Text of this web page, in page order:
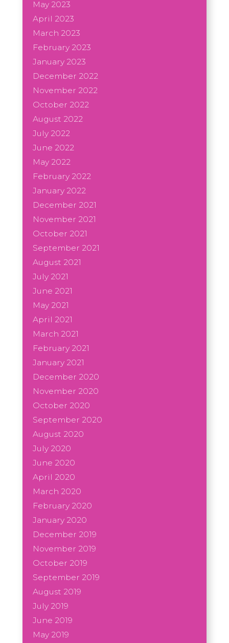
May 2023
April 2023
March 2023
February 2023
January 2023
December 2022
November 2022
October 2022
August 2022
July 2022
June 2022
May 2022
February 2022
January 2022
December 2021
November 2021
October 2021
September 2021
August 2021
July 2021
June 2021
May 2021
April 2021
March 2021
February 2021
January 2021
December 2020
November 2020
October 2020
September 2020
August 2020
July 2020
June 2020
April 2020
March 2020
February 2020
January 2020
December 2019
November 2019
October 2019
September 2019
August 2019
July 2019
June 2019
May 2019